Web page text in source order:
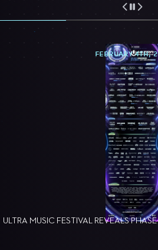
ULTRA MUSIC FESTIVAL REVEALS
FEBRUARY 4TH,